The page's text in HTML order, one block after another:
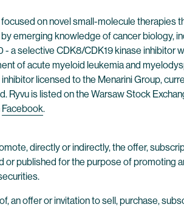
on novel small-molecule therapies
emerging knowledge of cancer biology,
a selective CDK8/CDK19 kinase
of acute myeloid leukemia and
licensed to the Menarini Group,
is listed on the Warsaw Stock
Facebook.
directly or indirectly, the offer,
published for the purpose of promoting
offer or invitation to sell, purchase,